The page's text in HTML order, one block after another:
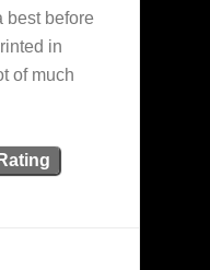
best before
in
of much